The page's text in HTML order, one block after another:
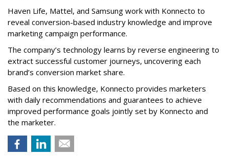
Haven Life, Mattel, and Samsung work with Konnecto to
reveal conversion-based industry knowledge and improve
marketing campaign performance.
The company’s technology learns by reverse engineering to
extract successful customer journeys, uncovering each
brand’s conversion market share.
Based on this knowledge, Konnecto provides marketers
with daily recommendations and guarantees to achieve
improved performance goals jointly set by Konnecto and
the marketer.